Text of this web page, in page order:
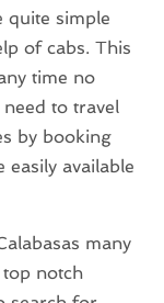
quite simple
of cabs. This
time no
to travel
by booking
easily available
many
notch